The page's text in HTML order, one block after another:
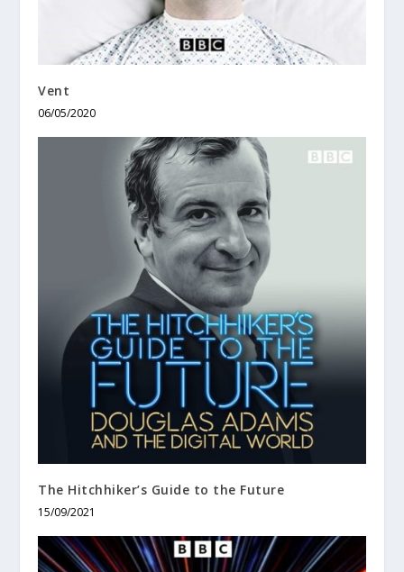
Vent
06/05/2020
The Hitchhiker’s Guide to the Future
15/09/2021